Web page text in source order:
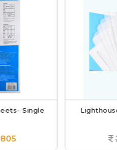
Lighthouse Memo Sheets Berlin